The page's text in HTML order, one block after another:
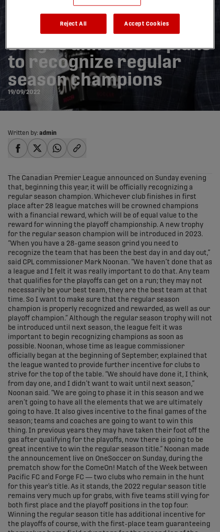
Canadian Premier
League announces plans
to recognize regular
season champions
19/09/2022
Written by: admin
The Canadian Premier League announced on Sunday evening
that, beginning this year, it will be officially recognizing a
regular season champion. Whichever club finishes in first
place after 28 league matches will be crowned champions
with a financial reward, which will be of equal value to the
reward for winning the playoff championship. A new trophy
for the regular season champion will be introduced in 2023.
“When you have a 28-game season grind you need to
recognize the team that has been the best day in and day out,”
said CPL commissioner Mark Noonan. “We haven’t done that as
a league and I felt it was really important to do that. Any team
that qualifies for the playoffs can get on a run; they may not
necessarily be your best team, they are the best team at that
time. So I want to make sure that the regular season
champion is properly recognized and rewarded, as well as our
playoff champion.” Although the regular season trophy will not
be introduced until next season, the league felt it was
important to begin recognizing champions as soon as
possible. Noonan, whose time as league commissioner
officially began at the beginning of September, explained that
the league wanted to provide further incentive for clubs to
strive for the top of the table. “We should have done it, I think,
from day one, and I didn’t want to wait until next season,”
Noonan said. “We are going to phase it in this season and we
aren’t going to have all the elements that we are ultimately
going to have. It also gives incentive to the final games of the
season; teams and coaches are going to want to win this
thing. In previous years they may have taken their foot off the
gas after qualifying for the playoffs, now there is going to be
great incentive to win the regular season title.” Noonan made
the announcement live on OneSoccer on Sunday, during the
prematch show for the ComeOn! Match of the Week between
Pacific FC and Forge FC — two clubs who remain in the hunt
for this year’s title. As it stands, the 2022 regular season title
remains very much up for grabs, with five teams still vying for
both first place and the playoff positions in the top four.
Winning the regular season title has additional incentive for
the playoffs of course, with the first-place team guaranteeing
Reject All Accept Cookies